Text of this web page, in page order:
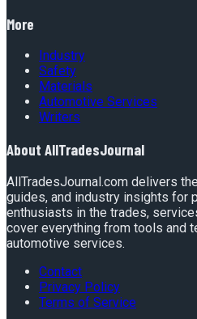
More
Industry
Safety
Materials
Automotive Services
Writers
About AllTradesJournal
AllTradesJournal.com delivers
guides, and industry insights for
enthusiasts in the trades,
cover everything from tools and
automotive services.
Contact
Privacy Policy
Terms of Service